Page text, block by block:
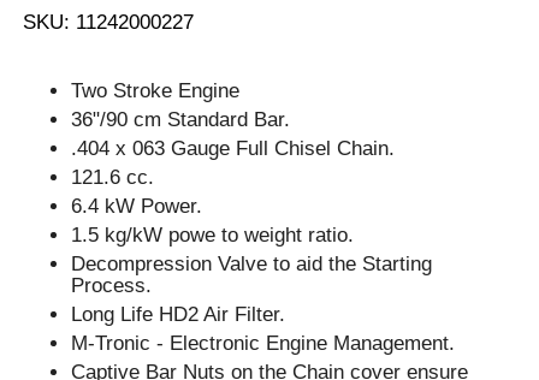
SKU: 11242000227
Two Stroke Engine
36"/90 cm Standard Bar.
.404 x 063 Gauge Full Chisel Chain.
121.6 cc.
6.4 kW Power.
1.5 kg/kW powe to weight ratio.
Decompression Valve to aid the Starting
Process.
Long Life HD2 Air Filter.
M-Tronic - Electronic Engine Management.
Captive Bar Nuts on the Chain cover ensure